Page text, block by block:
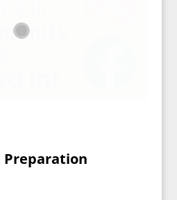
Preparation